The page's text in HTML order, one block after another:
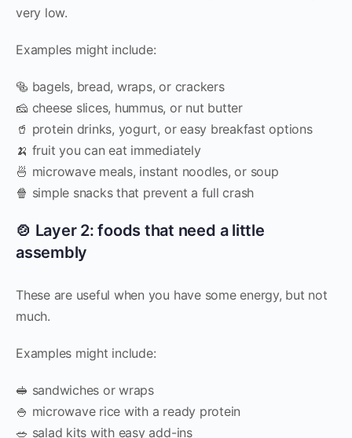
very low.
Examples might include:
🥯 bagels, bread, wraps, or crackers
🧀 cheese slices, hummus, or nut butter
🥤 protein drinks, yogurt, or easy breakfast options
🍌 fruit you can eat immediately
🍜 microwave meals, instant noodles, or soup
🍿 simple snacks that prevent a full crash
🍲 Layer 2: foods that need a little
assembly
These are useful when you have some energy, but not
much.
Examples might include:
🥪 sandwiches or wraps
🍚 microwave rice with a ready protein
🥗 salad kits with easy add-ins